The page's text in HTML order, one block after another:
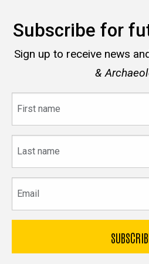
Subscribe for
Sign up to receive news
&
name
name